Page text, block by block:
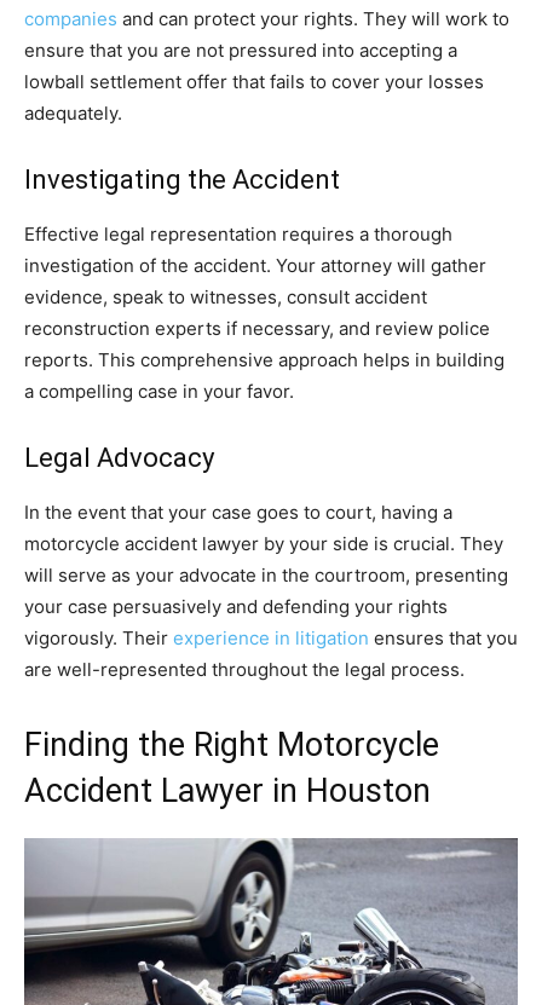
companies and can protect your rights. They will work to
ensure that you are not pressured into accepting a
lowball settlement offer that fails to cover your losses
adequately.
Investigating the Accident
Effective legal representation requires a thorough
investigation of the accident. Your attorney will gather
evidence, speak to witnesses, consult accident
reconstruction experts if necessary, and review police
reports. This comprehensive approach helps in building
a compelling case in your favor.
Legal Advocacy
In the event that your case goes to court, having a
motorcycle accident lawyer by your side is crucial. They
will serve as your advocate in the courtroom, presenting
your case persuasively and defending your rights
vigorously. Their experience in litigation ensures that you
are well-represented throughout the legal process.
Finding the Right Motorcycle
Accident Lawyer in Houston